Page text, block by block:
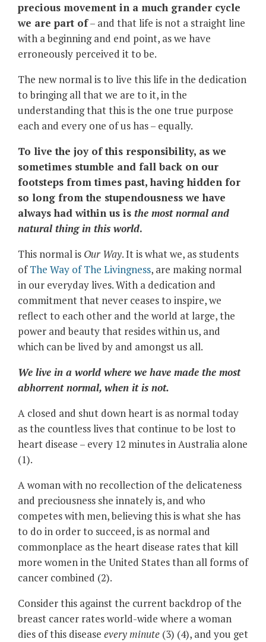
precious movement in a much grander cycle
we are part of– and that life is not a straight line
with a beginning and end point, as we have
erroneously perceived it to be.
The new normal is to live this life in the dedication
to bringing all that we are to it, in the
understanding that this is the one true purpose
each and every one of us has – equally.
To live the joy of this responsibility, as we
sometimes stumble and fall back on our
footsteps from times past, having hidden for
so long from the stupendousness we have
always had within us is the most normal and
natural thing in this world.
This normal is Our Way. It is what we, as students
ofThe Way of The Livingness, are making normal
in our everyday lives. With a dedication and
commitment that never ceases to inspire, we
reflect to each other and the world at large, the
power and beauty that resides within us, and
which can be lived by and amongst us all.
We live in a world where we have made the most
abhorrent normal, when it is not.
A closed and shut down heart is as normal today
as the countless lives that continue to be lost to
heart disease – every 12 minutes in Australia alone
(1).
A woman with no recollection of the delicateness
and preciousness she innately is, and who
competes with men, believing this is what she has
to do in order to succeed, is as normal and
commonplace as the heart disease rates that kill
more women in the United States than all forms of
cancer combined (2).
Consider this against the current backdrop of the
breast cancer rates world-wide where a woman
dies of this disease every minute (3) (4), and you get